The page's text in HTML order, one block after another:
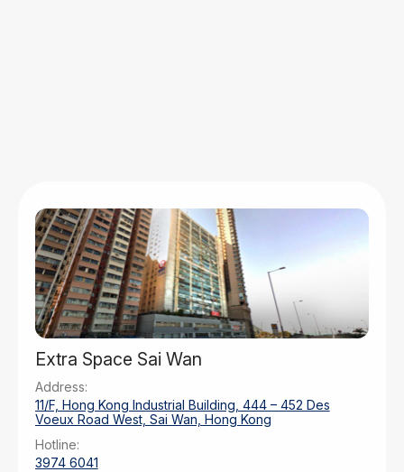
Extra Space Sai Wan
Address:
11/F, Hong Kong Industrial Building, 444 – 452 Des
Voeux Road West, Sai Wan, Hong Kong
Hotline:
3974 6041